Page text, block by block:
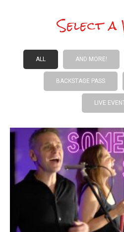
Select a
ALL AND MORE!
BACKSTAGE PASS
LIVE